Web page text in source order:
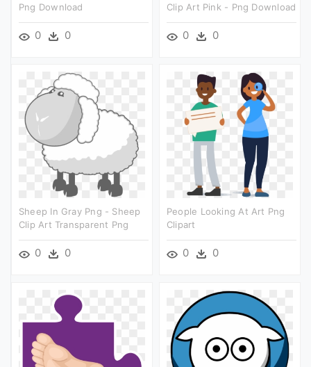
Png Download
0 0
Clip Art Pink - Png Download
0 0
Sheep In Gray Png - Sheep
Clip Art Transparent Png
0 0
People Looking At Art Png
Clipart
0 0